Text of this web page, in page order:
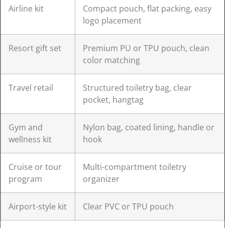
Airline kit
Compact pouch, flat packing, easy
logo placement
Resort gift set
Premium PU or TPU pouch, clean
color matching
Travel retail
Structured toiletry bag, clear
pocket, hangtag
Gym and
wellness kit
Nylon bag, coated lining, handle or
hook
Cruise or tour
program
Multi-compartment toiletry
organizer
Airport-style kit Clear PVC or TPU pouch